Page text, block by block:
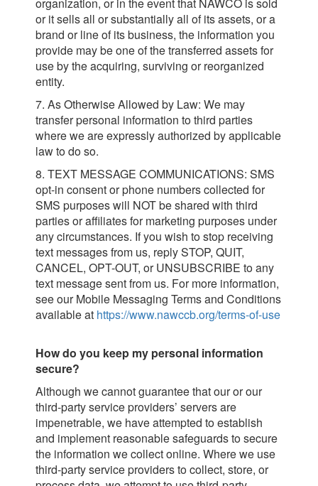
organization, or in the event that NAWCO is sold
or it sells all or substantially all of its assets, or a
brand or line of its business, the information you
provide may be one of the transferred assets for
use by the acquiring, surviving or reorganized
entity.
7. As Otherwise Allowed by Law: We may
transfer personal information to third parties
where we are expressly authorized by applicable
law to do so.
8. TEXT MESSAGE COMMUNICATIONS: SMS
opt-in consent or phone numbers collected for
SMS purposes will NOT be shared with third
parties or affiliates for marketing purposes under
any circumstances. If you wish to stop receiving
text messages from us, reply STOP, QUIT,
CANCEL, OPT-OUT, or UNSUBSCRIBE to any
text message sent from us. For more information,
see our Mobile Messaging Terms and Conditions
available at https://www.nawccb.org/terms-of-use
How do you keep my personal information
secure?
Although we cannot guarantee that our or our
third-party service providers’ servers are
impenetrable, we have attempted to establish
and implement reasonable safeguards to secure
the information we collect online. Where we use
third-party service providers to collect, store, or